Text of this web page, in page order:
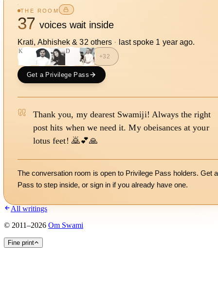
THE ROOM
37 voices wait inside
Krati, Abhishek &32 others · last spoke 1 year ago.
K SD
+32
Get a Privilege Pass
Thank you, my dearest Swamiji! Always the right
post hits when we need it. My obeisances at your
lotus feet! 🙇💕🙏
The conversation room is open to Privilege Pass holders. Get a
Pass to step inside, or sign in if you already have one.
All writings
© 2011–2026 Om Swami
Fine print